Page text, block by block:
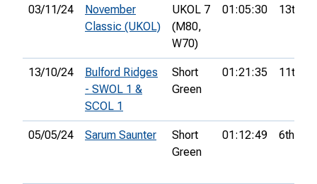
03/11/24
November
Classic (UKOL)
UKOL 7
(M80,
W70)
01:05:30 13th
13/10/24
Bulford Ridges
- SWOL 1 &
SCOL 1
Short
Green
01:21:35 11th
05/05/24 Sarum Saunter
Short
Green
01:12:49 6th